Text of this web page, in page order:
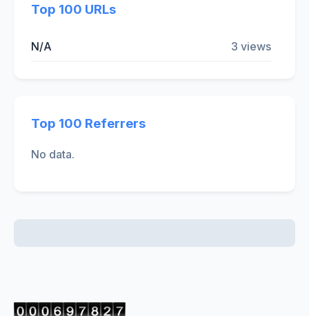
Top 100 URLs
N/A 3 views
Top 100 Referrers
No data.